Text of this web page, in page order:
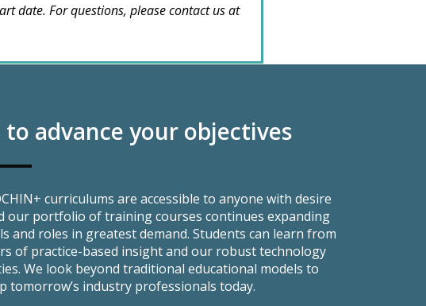
date. For questions, please contact us at
to advance your objectives
curriculums are accessible to anyone with desire
our portfolio of training courses continues expanding
and roles in greatest demand. Students can learn from
of practice-based insight and our robust technology
We look beyond traditional educational models to
tomorrow’s industry professionals today.